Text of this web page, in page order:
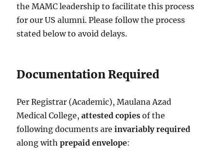
the MAMC leadership to facilitate this process
for our US alumni. Please follow the process
stated below to avoid delays.
Documentation Required
Per Registrar (Academic), Maulana Azad
Medical College,attested copies of the
following documents areinvariably required
along withprepaid envelope: